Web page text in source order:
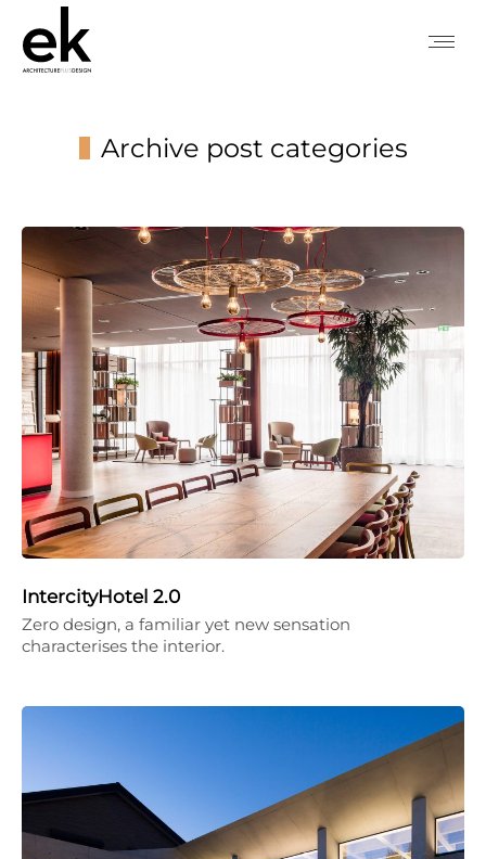
Archive post categories
IntercityHotel 2.0
Zero design, a familiar yet new sensation
characterises the interior.